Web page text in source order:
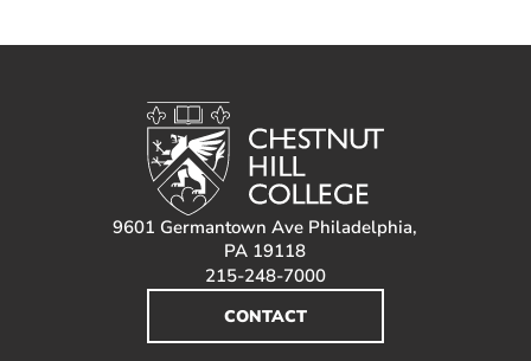
9601 Germantown Ave Philadelphia,
PA 19118
215-248-7000
CONTACT